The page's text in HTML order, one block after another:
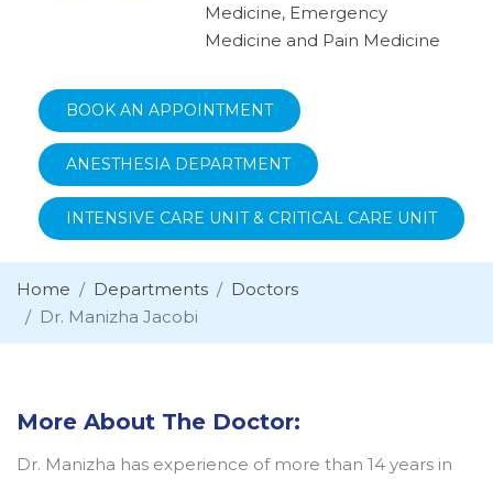
Medicine, Emergency
Medicine and Pain Medicine
BOOK AN APPOINTMENT
ANESTHESIA DEPARTMENT
INTENSIVE CARE UNIT & CRITICAL CARE UNIT
Home Departments
Doctors
Dr. Manizha Jacobi
More About The Doctor:
Dr. Manizha has experience of more than 14 years in